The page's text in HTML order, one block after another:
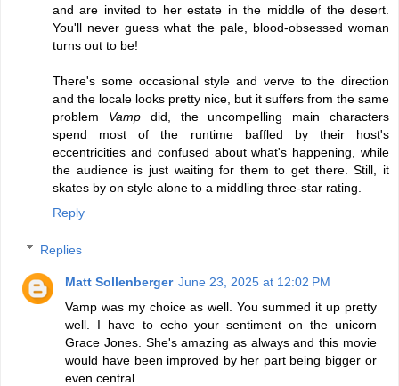
and are invited to her estate in the middle of the desert.
You'll never guess what the pale, blood-obsessed woman
turns out to be!
There's some occasional style and verve to the direction
and the locale looks pretty nice, but it suffers from the same
problem Vampdid, the uncompelling main characters
spend most of the runtime baffled by their host's
eccentricities and confused about what's happening, while
the audience is just waiting for them to get there. Still, it
skates by on style alone to a middling three-star rating.
Reply
Replies
Matt Sollenberger June 23, 2025 at 12:02 PM
Vamp was my choice as well. You summed it up pretty
well. I have to echo your sentiment on the unicorn
Grace Jones. She's amazing as always and this movie
would have been improved by her part being bigger or
even central.